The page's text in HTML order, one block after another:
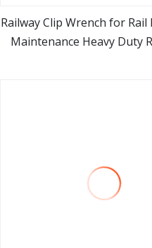
view more
Railway Clip Wrench for Rail
Maintenance Heavy Duty